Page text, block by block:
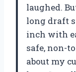
laughed.
long draft
inch with
safe, non-
about my